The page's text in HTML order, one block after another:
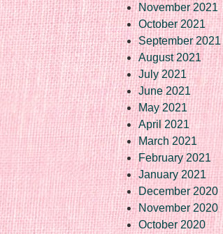
November 2021
October 2021
September 2021
August 2021
July 2021
June 2021
May 2021
April 2021
March 2021
February 2021
January 2021
December 2020
November 2020
October 2020